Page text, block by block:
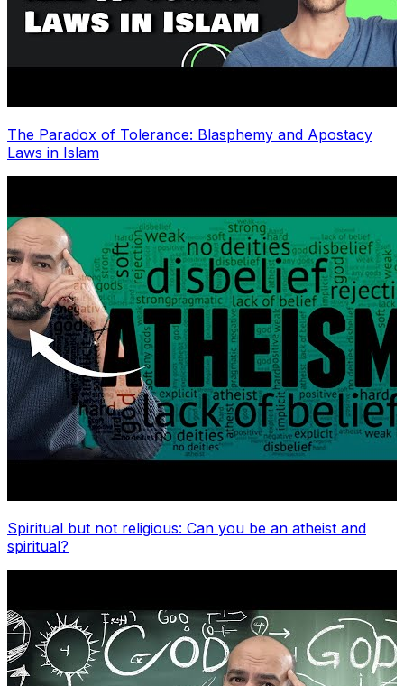
The Paradox of Tolerance: Blasphemy and Apostacy
Laws in Islam
Spiritual but not religious: Can you be an atheist and
spiritual?